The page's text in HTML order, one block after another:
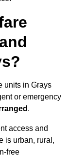
units in Grays
or emergency
.
access and
is urban, rural,
free